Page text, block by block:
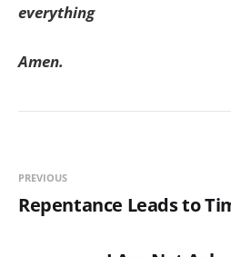
everything
Amen.
PREVIOUS
Repentance Leads to